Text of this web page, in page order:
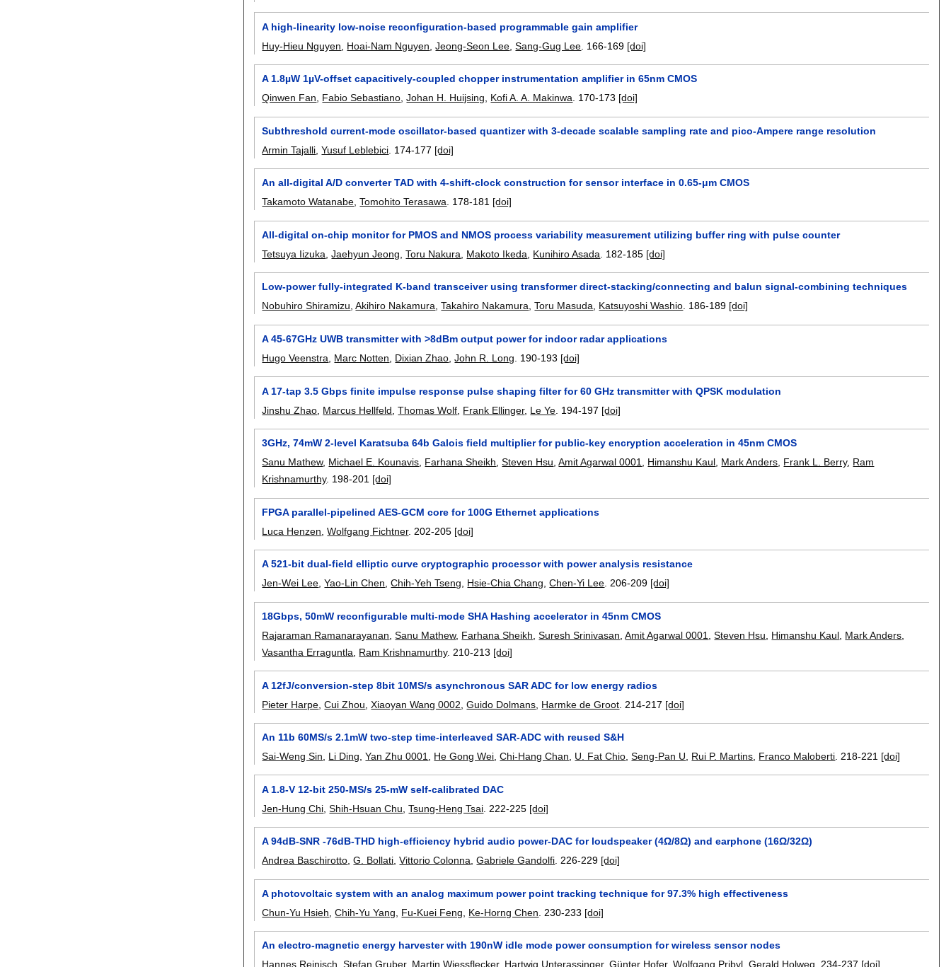
A high-linearity low-noise reconfiguration-based programmable gain amplifier
Huy-Hieu Nguyen
Hoai-Nam Nguyen ,Jeong-Seon Lee ,Sang-Gug Lee 166-169 [doi]
A 1.8µW 1µV-offset capacitively-coupled chopper instrumentation amplifier in 65nm CMOS
Qinwen Fan
Fabio Sebastiano ,Johan H. Huijsing Kofi A. A. Makinwa 170-173 [doi]
Subthreshold current-mode oscillator-based quantizer with 3-decade scalable sampling rate and pico-Ampere range resolution
Armin Tajalli ,Yusuf Leblebici 174-177 [doi]
An all-digital A/D converter TAD with 4-shift-clock construction for sensor interface in 0.65-μm CMOS
Takamoto Watanabe,Tomohito Terasawa. 178-181 [doi]
All-digital on-chip monitor for PMOS and NMOS process variability measurement utilizing buffer ring with pulse counter
Tetsuya Iizuka ,Jaehyun Jeong ,Toru Nakura Makoto Ikeda Kunihiro Asada 182-185 [doi]
Low-power fully-integrated K-band transceiver using transformer direct-stacking/connecting and balun signal-combining techniques
Nobuhiro Shiramizu,Akihiro Nakamura,Takahiro Nakamura,Toru Masuda, Katsuyoshi Washio. 186-189 [doi]
A 45-67GHz UWB transmitter with >8dBm output power for indoor radar applications
Hugo Veenstra
Marc Notten Dixian Zhao ,John R. Long 190-193 [doi]
A 17-tap 3.5 Gbps finite impulse response pulse shaping filter for 60 GHz transmitter with QPSK modulation
Jinshu Zhao Marcus Hellfeld ,Thomas Wolf Frank Ellinger, Le Ye 194-197 [doi]
3GHz, 74mW 2-level Karatsuba 64b Galois field multiplier for public-key encryption acceleration in 45nm CMOS
Sanu Mathew, Michael E. Kounavis Farhana Sheikh ,Steven Hsu ,Amit Agarwal 0001 Himanshu Kaul Mark Anders Frank L. Berry, Ram
Krishnamurthy. 198-201 [doi]
FPGA parallel-pipelined AES-GCM core for 100G Ethernet applications
Luca Henzen ,Wolfgang Fichtner. 202-205 [doi]
A 521-bit dual-field elliptic curve cryptographic processor with power analysis resistance
Jen-Wei Lee,Yao-Lin Chen,Chih-Yeh Tseng, Hsie-Chia Chang,Chen-Yi Lee.206-209 [doi]
18Gbps, 50mW reconfigurable multi-mode SHA Hashing accelerator in 45nm CMOS
Rajaraman Ramanarayanan ,Sanu Mathew, Farhana Sheikh ,Suresh Srinivasan ,Amit Agarwal 0001 ,Steven Hsu Himanshu Kaul Mark Anders
Vasantha Erraguntla
Ram Krishnamurthy. 210-213 [doi]
A 12fJ/conversion-step 8bit 10MS/s asynchronous SAR ADC for low energy radios
Pieter Harpe ,Cui Zhou ,Xiaoyan Wang 0002 ,Guido Dolmans Harmke de Groot 214-217 [doi]
An 11b 60MS/s 2.1mW two-step time-interleaved SAR-ADC with reused S&H
Sai-Weng Sin
Li Ding ,Yan Zhu 0001 He Gong Wei ,Chi-Hang Chan U. Fat Chio ,Seng-Pan U Rui P. Martins Franco Maloberti 218-221 [doi]
A 1.8-V 12-bit 250-MS/s 25-mW self-calibrated DAC
Jen-Hung Chi ,Shih-Hsuan Chu ,Tsung-Heng Tsai 222-225 [doi]
A 94dB-SNR -76dB-THD high-efficiency hybrid audio power-DAC for loudspeaker (4Ω/8Ω) and earphone (16Ω/32Ω)
Andrea Baschirotto,G. Bollati,Vittorio Colonna,Gabriele Gandolfi.226-229 [doi]
A photovoltaic system with an analog maximum power point tracking technique for 97.3% high effectiveness
Chun-Yu Hsieh ,Chih-Yu Yang Fu-Kuei Feng Ke-Horng Chen 230-233 [doi]
An electro-magnetic energy harvester with 190nW idle mode power consumption for wireless sensor nodes
Hannes Reinisch ,Stefan Gruber, Martin Wiessflecker, Hartwig Unterassinger,Günter Hofer,Wolfgang Pribyl ,Gerald Holweg 234-237 [doi]